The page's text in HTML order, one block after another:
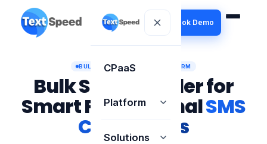
Book Demo
CPaaS
Platform
Solutions
BULK SMS MARKETING PLATFORM
Bulk SMS Provider for
Smart PromotionalSMS
Campaigns